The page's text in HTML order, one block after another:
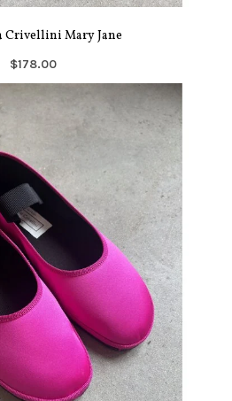
Crivellini Mary Jane
$178.00